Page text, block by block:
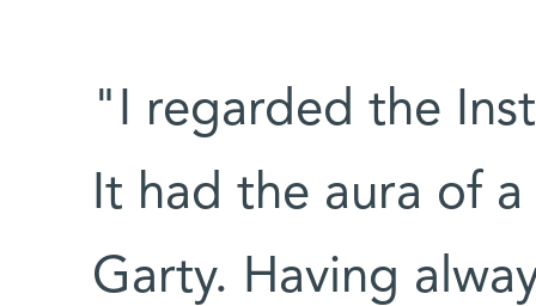
"I regarded the
It had the aura of
Garty. Having